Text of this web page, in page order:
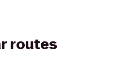
routes